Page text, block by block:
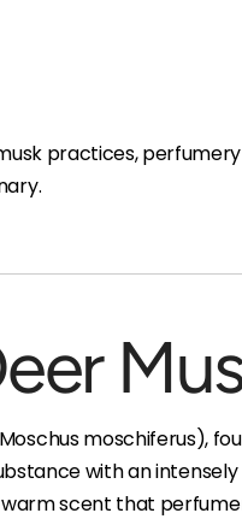
practices,
moschiferus),
with an
scent that